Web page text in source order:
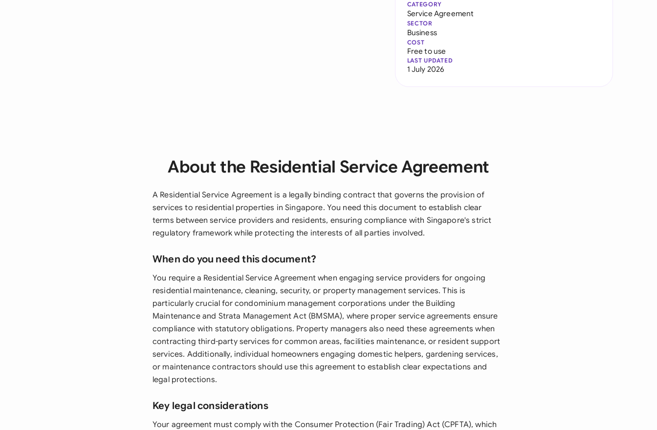
CATEGORY
Service Agreement
SECTOR
Business
COST
Free to use
LAST UPDATED
1 July 2026
About the Residential Service Agreement
A Residential Service Agreement is a legally binding contract that governs the provision of
services to residential properties in Singapore. You need this document to establish clear
terms between service providers and residents, ensuring compliance with Singapore's strict
regulatory framework while protecting the interests of all parties involved.
When do you need this document?
You require a Residential Service Agreement when engaging service providers for ongoing
residential maintenance, cleaning, security, or property management services. This is
particularly crucial for condominium management corporations under the Building
Maintenance and Strata Management Act (BMSMA), where proper service agreements ensure
compliance with statutory obligations. Property managers also need these agreements when
contracting third-party services for common areas, facilities maintenance, or resident support
services. Additionally, individual homeowners engaging domestic helpers, gardening services,
or maintenance contractors should use this agreement to establish clear expectations and
legal protections.
Key legal considerations
Your agreement must comply with the Consumer Protection (Fair Trading) Act (CPFTA), which